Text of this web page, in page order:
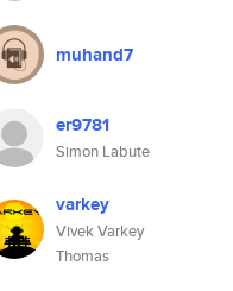
muhand7
er9781
Simon Labute
varkey
Vivek Varkey
Thomas